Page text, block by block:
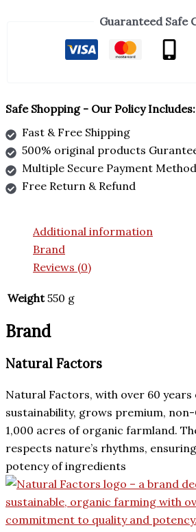
Guaranteed Safe
Safe Shopping - Our Policy Includes:
Fast & Free Shipping
500% original products
Multiple Secure Payment
Free Return & Refund
Additional information
Brand
Reviews (0)
Weight 550 g
Brand
Natural Factors
Natural Factors, with over 60
sustainability, grows premium,
1,000 acres of organic farmland.
respects nature’s rhythms,
potency of ingredients